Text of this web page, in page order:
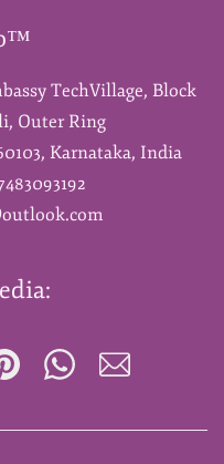
TechVillage, Block
Outer Ring
Karnataka, India